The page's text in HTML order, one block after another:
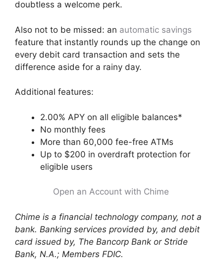
doubtless a welcome perk.
Also not to be missed: an automatic savings
feature that instantly rounds up the change on
every debit card transaction and sets the
difference aside for a rainy day.
Additional features:
2.00% APY on all eligible balances*
No monthly fees
More than 60,000 fee-free ATMs
Up to $200 in overdraft protection for
eligible users
Open an Account with Chime
Chime is a financial technology company, not a
bank. Banking services provided by, and debit
card issued by, The Bancorp Bank or Stride
Bank, N.A.; Members FDIC.